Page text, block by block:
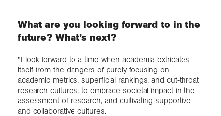
What are you looking forward to in the
future? What’s next?
"I look forward to a time when academia extricates
itself from the dangers of purely focusing on
academic metrics, superficial rankings, and cut-throat
research cultures, to embrace societal impact in the
assessment of research, and cultivating supportive
and collaborative cultures.